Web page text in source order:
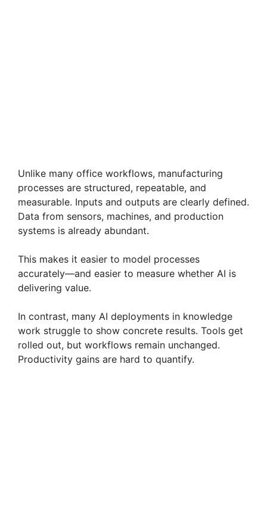
Unlike many office workflows, manufacturing
processes are structured, repeatable, and
measurable. Inputs and outputs are clearly defined.
Data from sensors, machines, and production
systems is already abundant.
This makes it easier to model processes
accurately—and easier to measure whether AI is
delivering value.
In contrast, many AI deployments in knowledge
work struggle to show concrete results. Tools get
rolled out, but workflows remain unchanged.
Productivity gains are hard to quantify.